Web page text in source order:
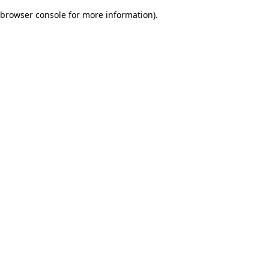
browser console for more information).